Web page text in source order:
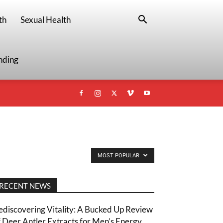
Sexual Health
MOST POPULAR
RECENT NEWS
Vitality: A Bucked Up Review